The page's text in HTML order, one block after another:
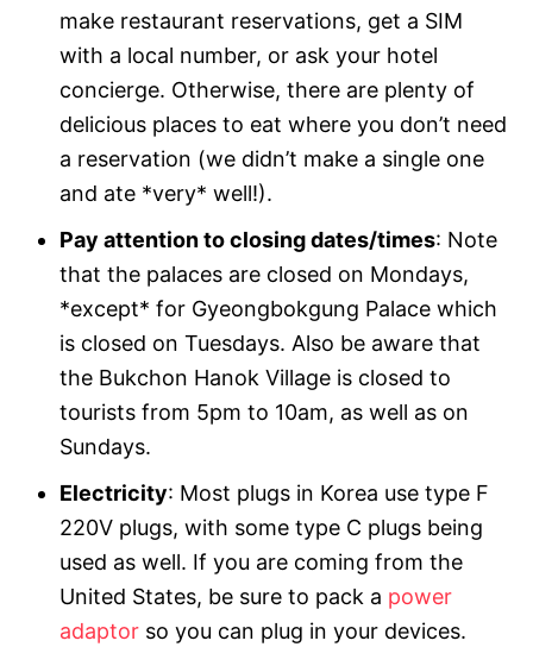
make restaurant reservations, get a SIM
with a local number, or ask your hotel
concierge. Otherwise, there are plenty of
delicious places to eat where you don’t need
a reservation (we didn’t make a single one
and ate *very* well!).
Pay attention to closing dates/times: Note
that the palaces are closed on Mondays,
*except* for Gyeongbokgung Palace which
is closed on Tuesdays. Also be aware that
the Bukchon Hanok Village is closed to
tourists from 5pm to 10am, as well as on
Sundays.
Electricity: Most plugs in Korea use type F
220V plugs, with some type C plugs being
used as well. If you are coming from the
United States, be sure to pack a power
adaptor so you can plug in your devices.